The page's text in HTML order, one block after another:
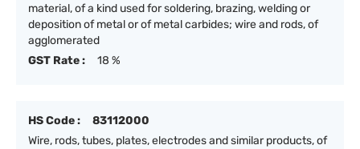
material, of a kind used for soldering, brazing, welding or
deposition of metal or of metal carbides; wire and rods, of
agglomerated
GST Rate :
18 %
HS Code :
83112000
Wire, rods, tubes, plates, electrodes and similar products, of